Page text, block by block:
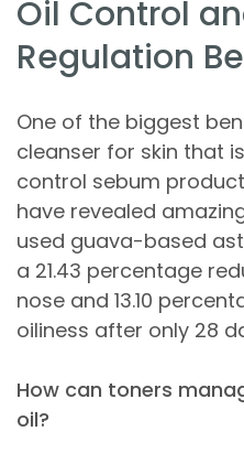
Oil Control
Regulation
One of the biggest
cleanser for skin that
control sebum
have revealed
used guava-based
a 21.43 percentage
nose and 13.10
oiliness after only 28
How can toners
oil?